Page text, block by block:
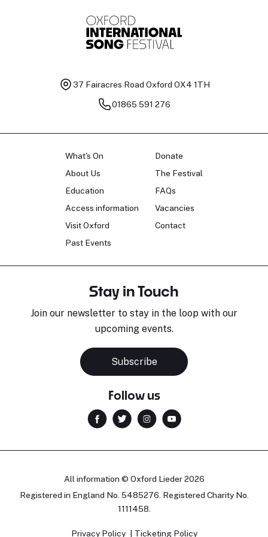
37 Fairacres Road Oxford OX4 1TH
01865 591 276
What's On
About Us
Education
Access information
Visit Oxford
Past Events
Donate
The Festival
FAQs
Vacancies
Contact
Stay in Touch
Join our newsletter to stay in the loop with our
upcoming events.
Subscribe
Follow us
All information © Oxford Lieder 2026
Registered in England No. 5485276. Registered Charity No.
1111458.
Privacy Policy Ticketing Policy